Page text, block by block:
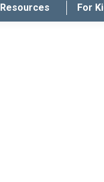
Resources For